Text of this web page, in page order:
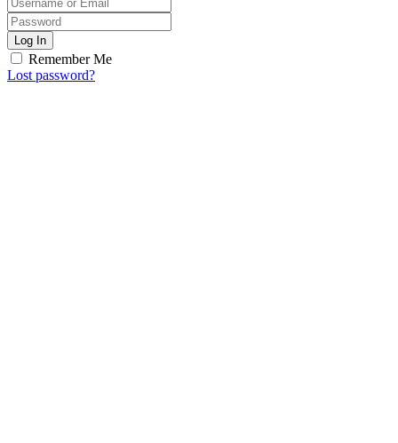
Log In
Remember Me
Lost password?